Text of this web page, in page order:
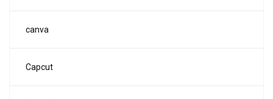
canva
Capcut